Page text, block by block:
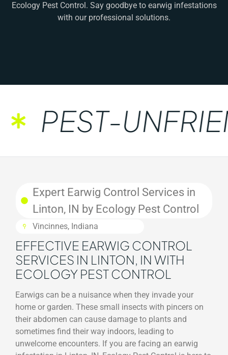
Ecology Pest Control. Say goodbye to earwig infestations
with our professional solutions.
PEST-
Expert Earwig Control Services in
Linton, IN by Ecology Pest Control
Vincinnes, Indiana
EFFECTIVE EARWIG CONTROL
SERVICES IN LINTON, IN WITH
ECOLOGY PEST CONTROL
Earwigs can be a nuisance when they invade your
home or garden. These small insects with pincers on
their abdomen can cause damage to plants and
sometimes find their way indoors, leading to
unwelcome encounters. If you are facing an earwig